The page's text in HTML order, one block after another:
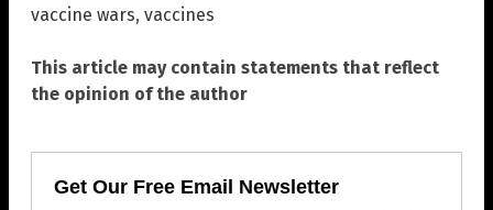
vaccine wars, vaccines
This article may contain statements that reflect
the opinion of the author
Get Our Free Email Newsletter